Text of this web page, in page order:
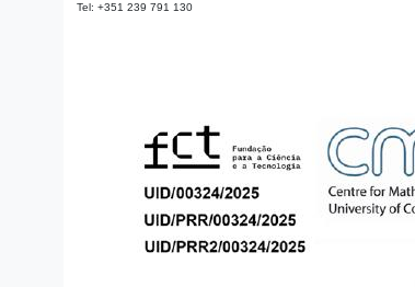
Tel: +351 239 791 130